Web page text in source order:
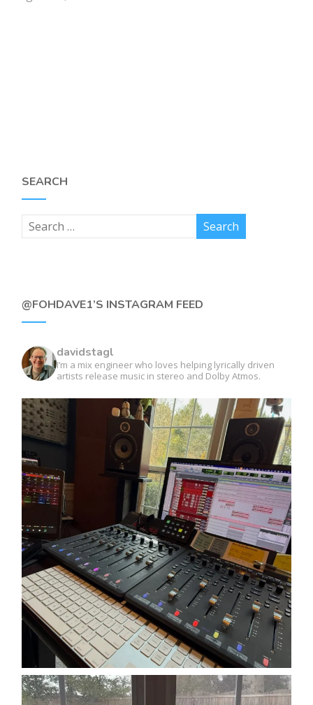
SEARCH
@FOHDAVE1’S INSTAGRAM FEED
davidstagl
I’m a mix engineer who loves helping lyrically driven
artists release music in stereo and Dolby Atmos.